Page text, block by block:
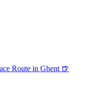
Route in Ghent 🍺